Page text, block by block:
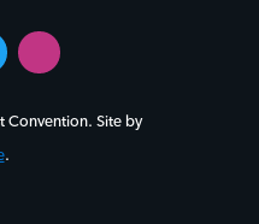
Convention. Site by
.